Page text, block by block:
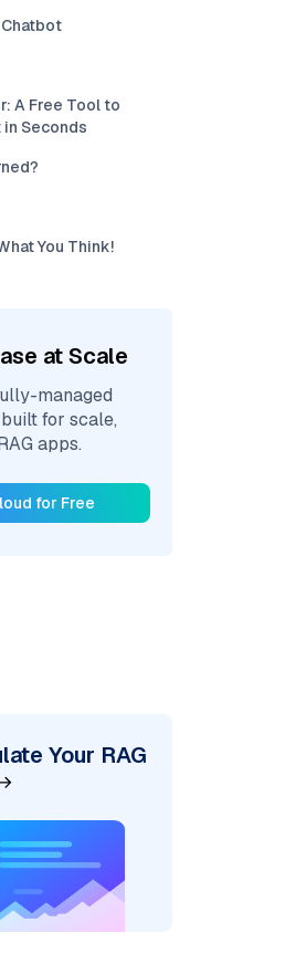
Chatbot
A Free Tool to
in Seconds
You Think!
at Scale
managed
for scale,
apps.
for Free
Your RAG